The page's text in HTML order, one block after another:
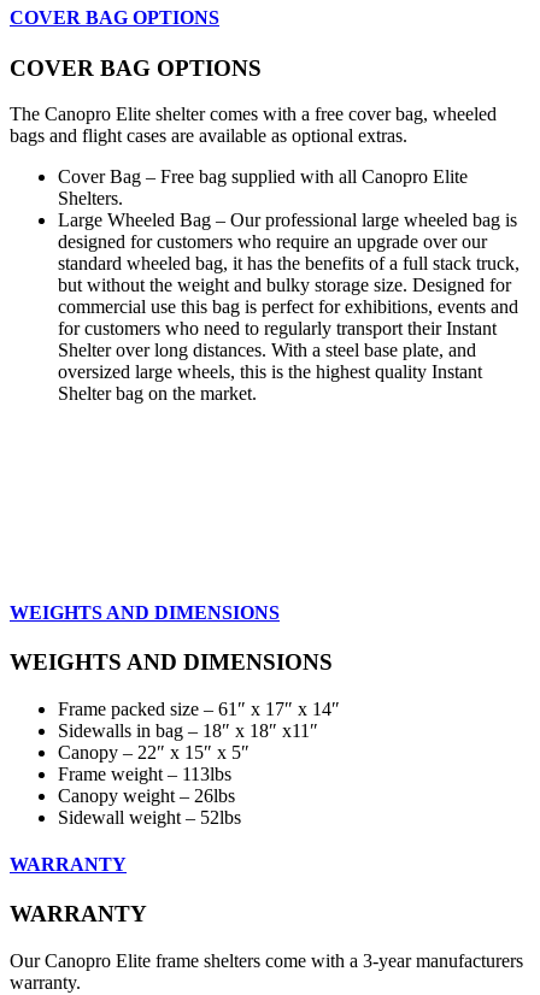
COVER BAG OPTIONS
COVER BAG OPTIONS
The Canopro Elite shelter comes with a free cover bag, wheeled
bags and flight cases are available as optional extras.
Cover Bag – Free bag supplied with all Canopro Elite
Shelters.
Large Wheeled Bag – Our professional large wheeled bag is
designed for customers who require an upgrade over our
standard wheeled bag, it has the benefits of a full stack truck,
but without the weight and bulky storage size. Designed for
commercial use this bag is perfect for exhibitions, events and
for customers who need to regularly transport their Instant
Shelter over long distances. With a steel base plate, and
oversized large wheels, this is the highest quality Instant
Shelter bag on the market.
WEIGHTS AND DIMENSIONS
WEIGHTS AND DIMENSIONS
Frame packed size – 61″ x 17″ x 14″
Sidewalls in bag – 18″ x 18″ x11″
Canopy – 22″ x 15″ x 5″
Frame weight – 113lbs
Canopy weight – 26lbs
Sidewall weight – 52lbs
WARRANTY
WARRANTY
Our Canopro Elite frame shelters come with a 3-year manufacturers
warranty.